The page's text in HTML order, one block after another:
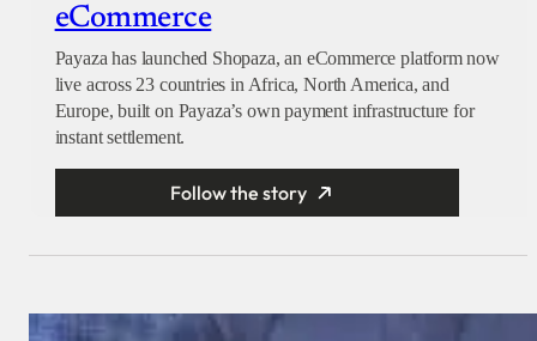
eCommerce
Payaza has launched Shopaza, an eCommerce platform now
live across 23 countries in Africa, North America, and
Europe, built on Payaza’s own payment infrastructure for
instant settlement.
Follow the story